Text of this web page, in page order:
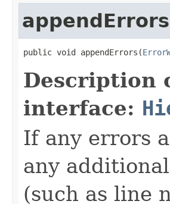
appendErrors
public void appendErrors(
Description
interface:
If any errors
any
(such as line